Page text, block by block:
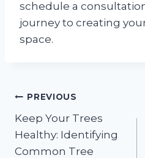
schedule a
journey to creating
space.
Post
navigation
PREVIOUS
Keep Your Trees
Healthy: Identifying
Common Tree